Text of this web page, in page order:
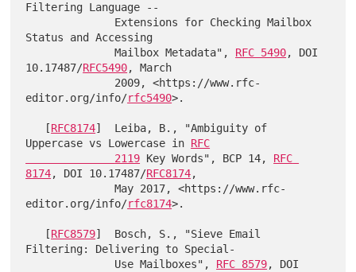
Filtering Language --
Status and Accessing
              Mailbox Metadata",
RFC 5490, DOI
10.17487/RFC5490, March
editor.org/info/rfc5490>.
   [
RFC8174]  Leiba, B., "Ambiguity of
Uppercase vs Lowercase in RFC
              2119
Key Words", BCP 14, RFC
8174, DOI 10.17487/RFC8174,
              May 2017, <https://www.rfc-
editor.org/info/rfc8174>.
   [
RFC8579]  Bosch, S., "Sieve Email
Filtering: Delivering to Special-
              Use Mailboxes",
RFC 8579, DOI